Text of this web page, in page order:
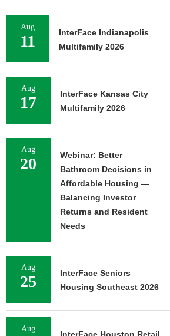
Aug
11
InterFace Indianapolis
Multifamily 2026
Aug
17
InterFace Kansas City
Multifamily 2026
Aug
20
Webinar: Better
Bathroom Decisions in
Affordable Housing —
Balancing Investor
Returns and Resident
Needs
Aug
25
InterFace Seniors
Housing Southeast 2026
Aug